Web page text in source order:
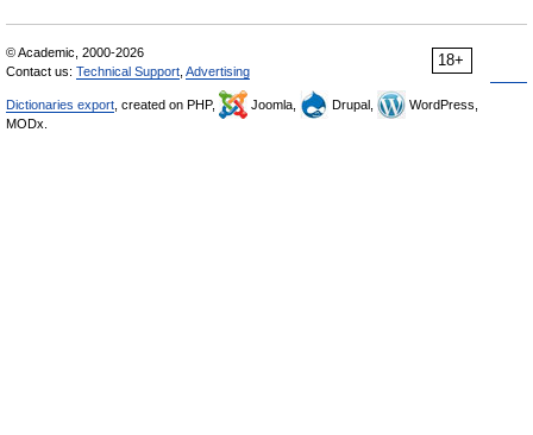
18+
© Academic, 2000-2026
Contact us: Technical Support Advertising
Dictionaries export , created on PHP, Joomla, Drupal,
WordPress,
MODx.